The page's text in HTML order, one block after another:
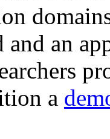
an
a